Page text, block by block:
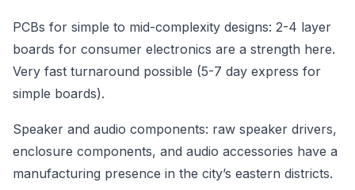
PCBs for simple to mid-complexity designs: 2-4 layer
boards for consumer electronics are a strength here.
Very fast turnaround possible (5-7 day express for
simple boards).
Speaker and audio components: raw speaker drivers,
enclosure components, and audio accessories have a
manufacturing presence in the city’s eastern districts.